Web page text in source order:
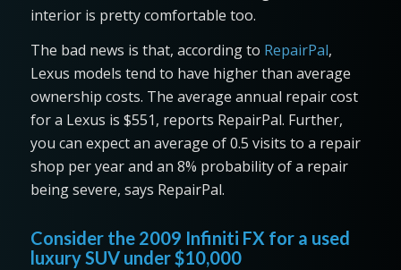
interior is pretty comfortable too.
The bad news is that, according to RepairPal,
Lexus models tend to have higher than average
ownership costs. The average annual repair cost
for a Lexus is $551, reports RepairPal. Further,
you can expect an average of 0.5 visits to a repair
shop per year and an 8% probability of a repair
being severe, says RepairPal.
Consider the 2009 Infiniti FX for a used
luxury SUV under $10,000